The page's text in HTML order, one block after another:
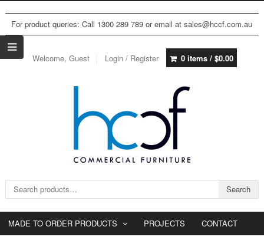
For product queries: Call 1300 289 789 or email at sales@hccf.com.au
Welcome, Guest Login / Register 0 items / $0.00
Search for: Search
MADE TO ORDER PRODUCTS PROJECTS CONTACT